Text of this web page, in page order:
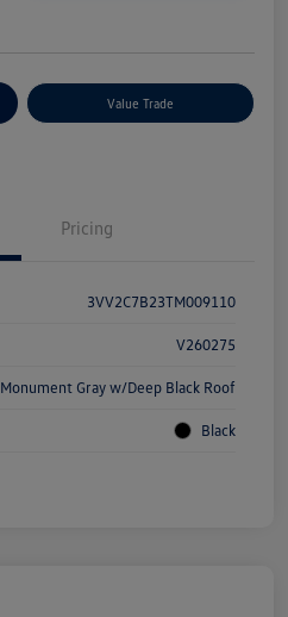
Value Trade
Pricing
3VV2C7B23TM009110
V260275
Monument Gray w/Deep Black Roof
Black